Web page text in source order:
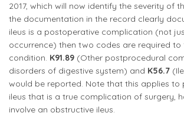
2017, which will now identify the severity of
the documentation in the record clearly
ileus is a postoperative complication (not
occurrence) then two codes are required to
condition. K91.89 (Other postprocedural
disorders of digestive system) and K56.7
would be reported. Note that this applies to
ileus that is a true complication of surgery,
involve an obstructive ileus.